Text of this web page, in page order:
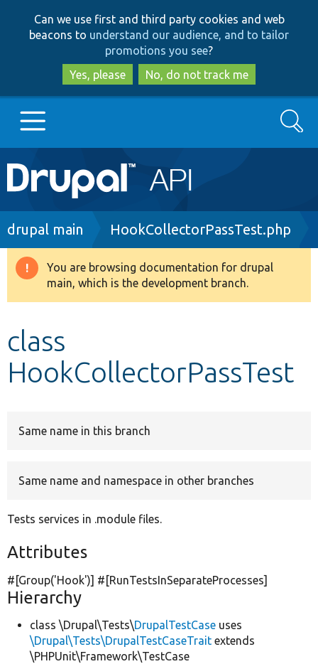
to
main
content
to
search
Can we use first and third party cookies and web
beacons to understand our audience, and to tailor
promotions you see?
Yes, please
No, do not track me
Main
navigation
Go to Drupal.org
Drupal 8+
Develop for Drupal
Search
Breadcrumb
drupal main HookCollectorPassTest.php
Warning
message
You are browsing documentation for drupal
main, which is the development branch.
class
HookCollectorPassTest
Same name in this branch
Same name and namespace in other branches
Tests services in .module files.
Attributes
#[Group('Hook')] #[RunTestsInSeparateProcesses]
Hierarchy
class \Drupal\Tests\DrupalTestCase uses
\Drupal\Tests\DrupalTestCaseTrait extends
\PHPUnit\Framework\TestCase